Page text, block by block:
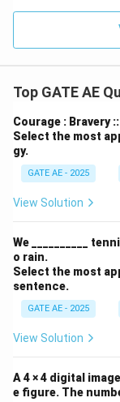
Top GATE AE
Courage : Bravery
Select the most
gy.
GATE AE - 2025
View Solution
We __________
o rain.
Select the most
sentence.
GATE AE - 2025
View Solution
A 4 × 4 digital
e figure. The